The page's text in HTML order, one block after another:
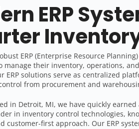
ERP
ERP (Enterprise Resource
manage their inventory, operations,
ERP solutions serve as centralized
from procurement and
in Detroit, MI, we have quickly
in inventory control technologies,
customer-first approach. Our ERP